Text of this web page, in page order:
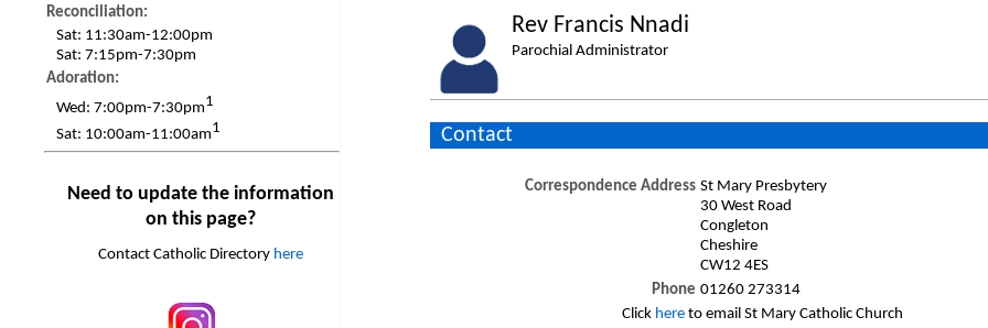
Reconciliation:
Sat: 11:30am-12:00pm
Sat:7:15pm-7:30pm
Adoration:
Wed:7:00pm-7:30pm1
Sat: 10:00am-11:00am1
Need to update the information
on this page?
Contact Catholic Directory here
Rev Francis Nnadi
Parochial Administrator
Contact
Correspondence Address St Mary Presbytery
30 West Road
Congleton
Cheshire
CW12 4ES
Phone 01260 273314
Click hereto email St Mary Catholic Church